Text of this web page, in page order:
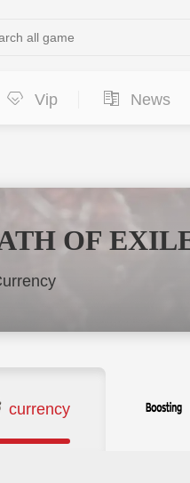
Vip News
OF
currency